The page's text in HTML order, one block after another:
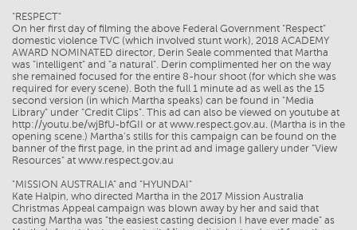
"RESPECT"
On her first day of filming the above Federal Government "Respect"
domestic violence TVC (which involved stunt work), 2018 ACADEMY
AWARD NOMINATED director, Derin Seale commented that Martha
was "intelligent" and "a natural". Derin complimented her on the way
she remained focused for the entire 8-hour shoot (for which she was
required for every scene). Both the full 1 minute ad as well as the 15
second version (in which Martha speaks) can be found in "Media
Library" under "Credit Clips". This ad can also be viewed on youtube at
http://youtu.be/wjBfU-bfGII or at www.respect.gov.au. (Martha is in the
opening scene.) Martha's stills for this campaign can be found on the
banner of the first page, in the print ad and image gallery under "View
Resources" at www.respect.gov.au
"MISSION AUSTRALIA" and "HYUNDAI"
Kate Halpin, who directed Martha in the 2017 Mission Australia
Christmas Appeal campaign was blown away by her and said that
casting Martha was "the easiest casting decision I have ever made" as